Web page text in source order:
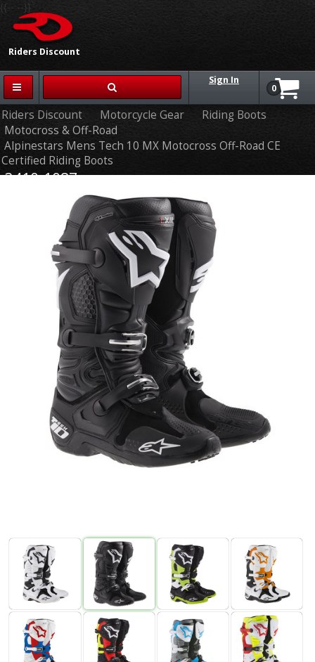
Riders Discount
{{-- --}}
Sign In
0
Riders Discount Motorcycle Gear
Riding Boots
Motocross & Off-Road
Alpinestars Mens Tech 10 MX Motocross Off-Road CE
Certified Riding Boots
3410-1087